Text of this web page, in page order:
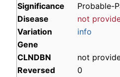
Significance
Probable-
Disease
not
Variation
info
Gene
CLNDBN
not
Reversed
0